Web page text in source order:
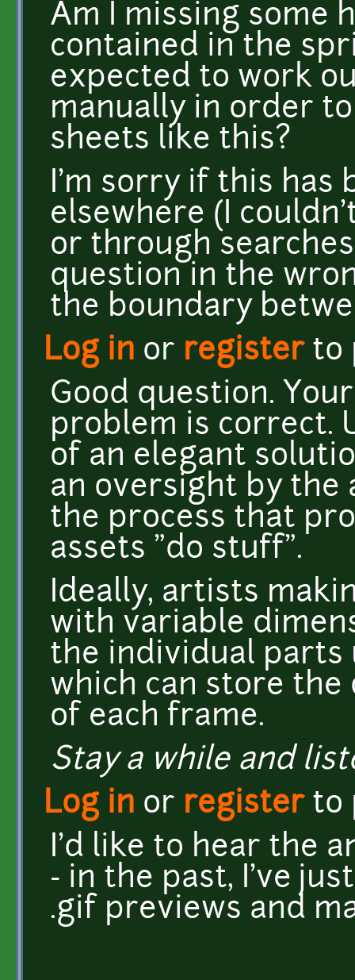
Am I missing some
contained in the
expected to work
manually in order
sheets like this?
I'm sorry if this has
elsewhere (I
or through
question in the
the boundary
Log in or registerto
Good question.
problem is correct.
of an elegant
an oversight by
the process that
assets "do stuff".
Ideally, artists
with variable
the individual parts
which can store the
of each frame.
Stay a while and
Log in or registerto
I'd like to hear the
- in the past, I've
.gif previews and